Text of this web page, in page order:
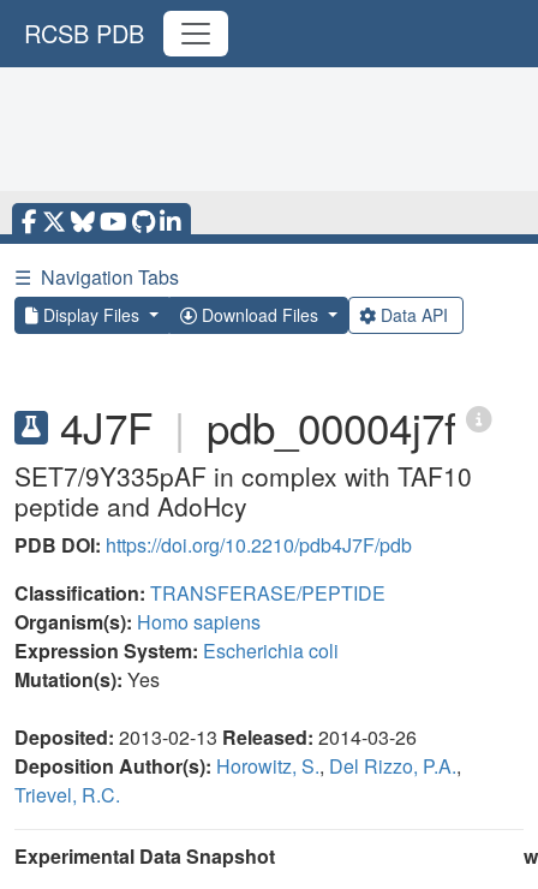
RCSB PDB
☰ Navigation Tabs
Display Files Download Files Data API
4J7F | pdb_00004j7f
SET7/9Y335pAF in complex with TAF10
peptide and AdoHcy
PDB DOI: https://doi.org/10.2210/pdb4J7F/pdb
Classification: TRANSFERASE/PEPTIDE
Organism(s): Homo sapiens
Expression System: Escherichia coli
Mutation(s): Yes
Deposited: 2013-02-13 Released: 2014-03-26
Deposition Author(s): Horowitz, S., Del Rizzo, P.A.,
Trievel, R.C.
Experimental Data Snapshot